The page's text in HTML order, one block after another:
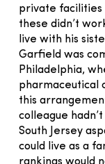
private facilities
these didn’t
live with his
Garfield was
Philadelphia,
pharmaceutical
this
colleague
South Jersey
could live as a
rankings would